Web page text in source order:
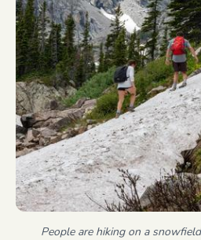
People are hiking on a